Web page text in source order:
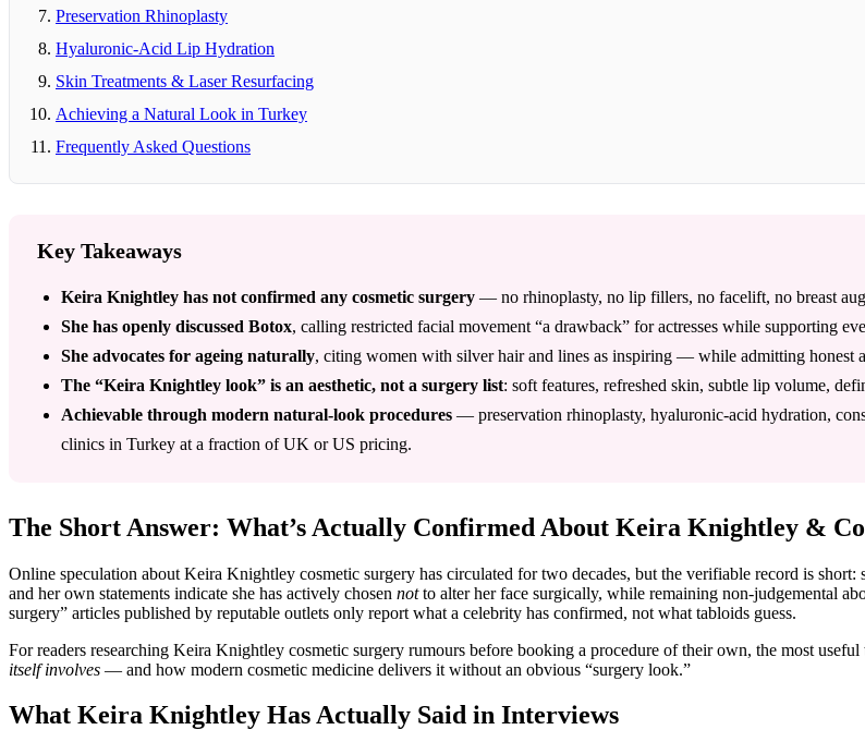
Preservation Rhinoplasty
Hyaluronic-Acid Lip Hydration
Skin Treatments & Laser Resurfacing
Achieving a Natural Look in Turkey
Frequently Asked Questions
Key Takeaways
Keira Knightley has not confirmed any cosmetic surgery — no rhinoplasty, no lip fillers, no facelift, no breast
She has openly discussed Botox, calling restricted facial movement “a drawback” for actresses while supporting
She advocates for ageing naturally, citing women with silver hair and lines as inspiring — while admitting honest
The “Keira Knightley look” is an aesthetic, not a surgery list: soft features, refreshed skin, subtle lip volume,
Achievable through modern natural-look procedures — preservation rhinoplasty, hyaluronic-acid hydration,
clinics in Turkey at a fraction of UK or US pricing.
The Short Answer: What’s Actually Confirmed About Keira Knightley &
Online speculation about Keira Knightley cosmetic surgery has circulated for two decades, but the verifiable record is
and her own statements indicate she has actively chosen notto alter her face surgically, while remaining non-judgemental
surgery” articles published by reputable outlets only report what a celebrity has confirmed, not what tabloids guess.
For readers researching Keira Knightley cosmetic surgery rumours before booking a procedure of their own, the most
itself involves — and how modern cosmetic medicine delivers it without an obvious “surgery look.”
What Keira Knightley Has Actually Said in Interviews